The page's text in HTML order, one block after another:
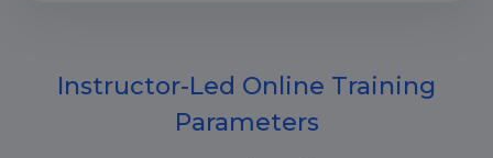
Instructor-Led Online Training
Parameters